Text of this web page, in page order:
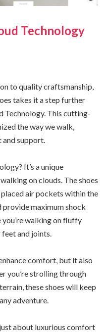
Technology
to quality craftsmanship,
takes it a step further
Technology. This cutting-
the way we walk,
support.
It’s a unique
on clouds. The shoes
air pockets within the
provide maximum shock
walking on fluffy
and joints.
comfort, but it also
you’re strolling through
these shoes will keep
adventure.
about luxurious comfort